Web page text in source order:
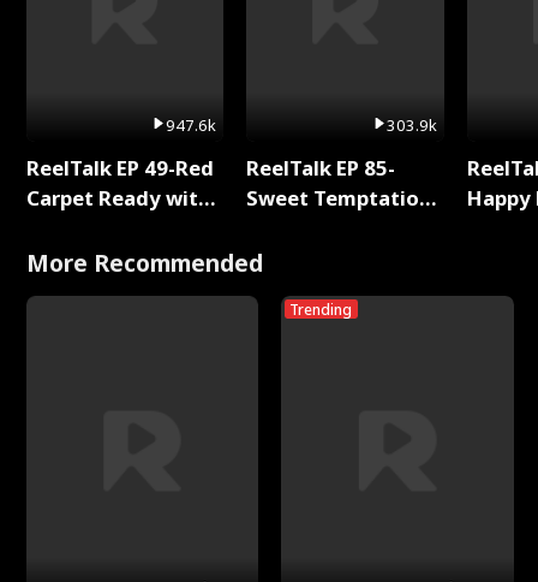
947.6k
ReelTalk EP 49-Red
Carpet Ready with
303.9k
ReelTalk EP 85-
Sweet Temptation:
with Jesse Morales
More Recommended
Trending